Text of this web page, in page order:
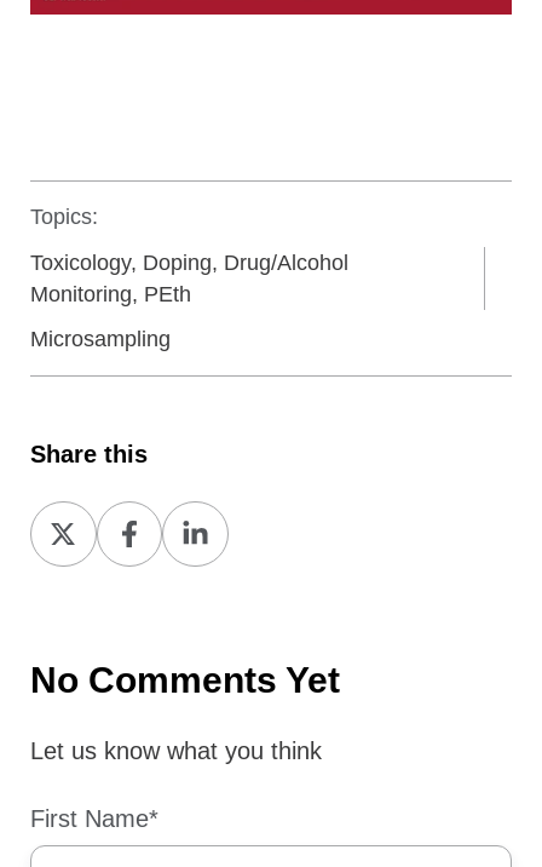
Topics:
Toxicology, Doping, Drug/Alcohol
Monitoring, PEth
Microsampling
Share this
Share
on
Share
on
Share
on
No Comments Yet
Let us know what you think
First Name*